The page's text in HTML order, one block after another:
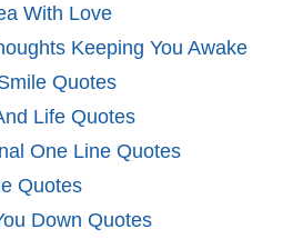
With Love
Keeping You Awake
Quotes
Life Quotes
One Line Quotes
Quotes
Down Quotes